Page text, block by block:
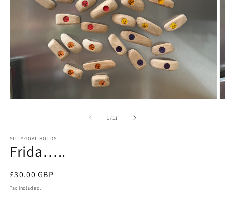
1 /of
11
SILLYGOAT HOLDS
Frida…..
Regular
price
£30.00 GBP
Tax included.